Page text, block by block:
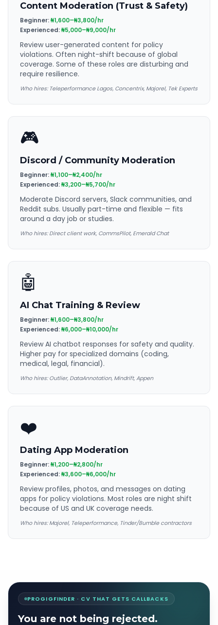
Content Moderation (Trust & Safety)
Beginner:₦1,600–₦3,800/hr
Experienced:₦5,000–₦9,000/hr
Review user-generated content for policy
violations. Often night-shift because of global
coverage. Some of these roles are disturbing and
require resilience.
Who hires: Teleperformance Lagos, Concentrix, Majorel, Tek Experts
🎮
Discord / Community Moderation
Beginner:₦1,100–₦2,400/hr
Experienced:₦3,200–₦5,700/hr
Moderate Discord servers, Slack communities, and
Reddit subs. Usually part-time and flexible — fits
around a day job or studies.
Who hires:Direct client work, CommsPilot, Emerald Chat
🤖
AI Chat Training & Review
Beginner:₦1,600–₦3,800/hr
Experienced:₦6,000–₦10,000/hr
Review AI chatbot responses for safety and quality.
Higher pay for specialized domains (coding,
medical, legal, financial).
Who hires:Outlier, DataAnnotation, Mindrift, Appen
❤️
Dating App Moderation
Beginner:₦1,200–₦2,800/hr
Experienced:₦3,600–₦6,000/hr
Review profiles, photos, and messages on dating
apps for policy violations. Most roles are night shift
because of US and UK coverage needs.
Who hires:Majorel, Teleperformance, Tinder/Bumble contractors
PROGIGFINDER · CV THAT GETS CALLBACKS
You are not being rejected.